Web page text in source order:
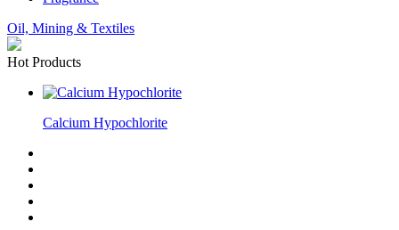
Oil, Mining & Textiles
Hot Products
Calcium Hypochlorite